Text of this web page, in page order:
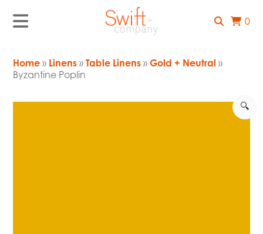
0
Home » Linens »Table Linens »Gold + Neutral »
Byzantine Poplin
🔍